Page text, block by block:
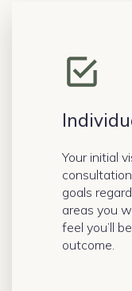
Your initial
goals
areas you
feel you’ll
outcome.